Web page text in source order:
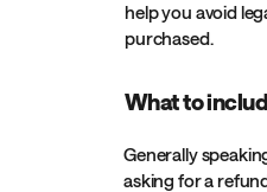
help you avoid
purchased.
What to
Generally
asking for a